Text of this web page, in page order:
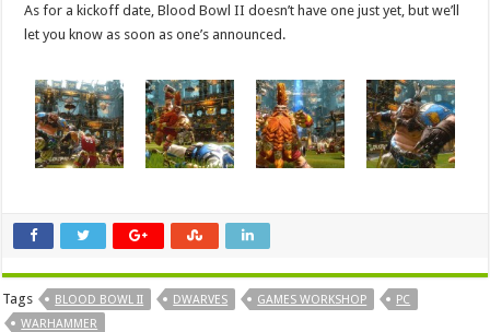
As for a kickoff date, Blood Bowl II doesn’t have one just yet, but we’ll
let you know as soon as one’s announced.
Tags BLOOD BOWL II DWARVES GAMES WORKSHOP
PC
WARHAMMER